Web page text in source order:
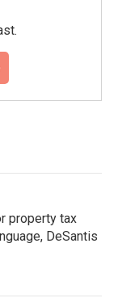
property tax
DeSantis